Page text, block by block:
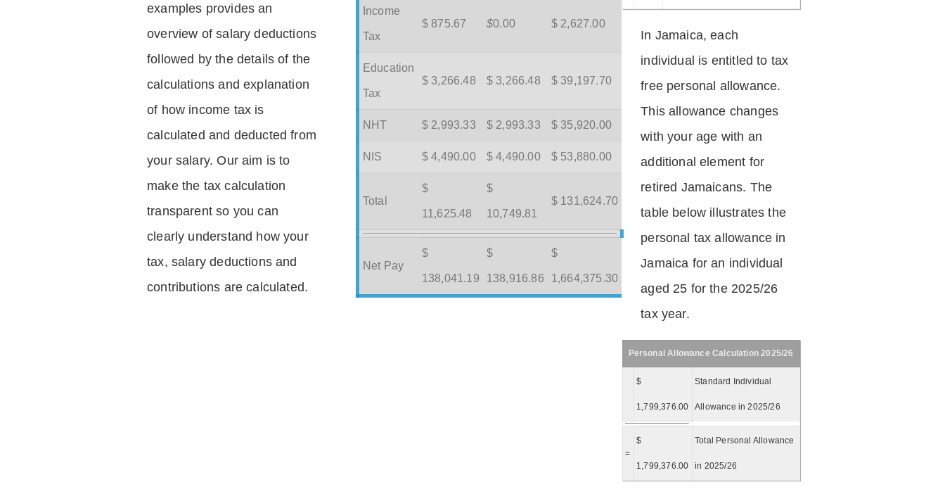
examples provides an
overview of salary deductions
followed by the details of the
calculations and explanation
of how income tax is
calculated and deducted from
your salary. Our aim is to
make the tax calculation
transparent so you can
clearly understand how your
tax, salary deductions and
contributions are calculated.
Income
Tax
$ 875.67 $0.00 $ 2,627.00
Education
Tax
$ 3,266.48 $ 3,266.48 $ 39,197.70
NHT $ 2,993.33 $ 2,993.33 $ 35,920.00
NIS $ 4,490.00 $ 4,490.00 $ 53,880.00
Total
$
11,625.48
$
10,749.81
$ 131,624.70
Net Pay
$
138,041.19
$
138,916.86
$
1,664,375.30
In Jamaica, each
individual is entitled to tax
free personal allowance.
This allowance changes
with your age with an
additional element for
retired Jamaicans. The
table below illustrates the
personal tax allowance in
Jamaica for an individual
aged 25 for the 2025/26
tax year.
Personal Allowance Calculation 2025/26
$
1,799,376.00
Standard Individual
Allowance in 2025/26
=
$
1,799,376.00
Total Personal Allowance
in 2025/26